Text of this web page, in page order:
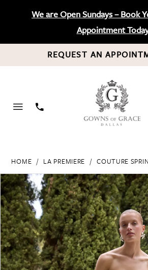
We are Open Sundays – Book
Appointment
REQUEST AN
PHONE
HOME LA PREMIERE COUTURE
Products
Views
Carousel
Skip
to
end
PAUSE AUTOPLAY
PREVIOUS SLIDE
NEXT SLIDE
0
1